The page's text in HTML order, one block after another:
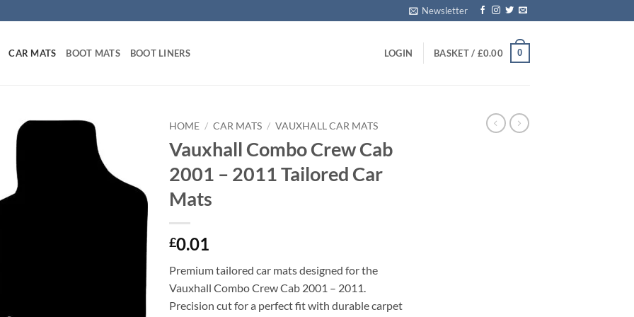
Newsletter
CAR MATS BOOT MATS BOOT LINERS LOGIN BASKET / £0.00 0
HOME / CAR MATS / VAUXHALL CAR MATS
Vauxhall Combo Crew Cab
2001 – 2011 Tailored Car
Mats
£0.01
Premium tailored car mats designed for the
Vauxhall Combo Crew Cab 2001 – 2011.
Precision cut for a perfect fit with durable carpet